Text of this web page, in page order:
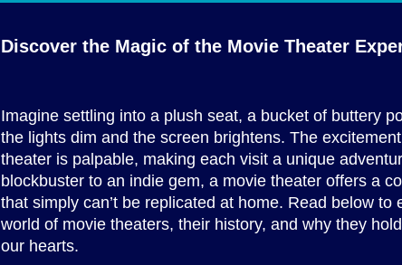
Discover the Magic of the Movie Theater
Imagine settling into a plush seat, a bucket of buttery
the lights dim and the screen brightens. The
theater is palpable, making each visit a unique
blockbuster to an indie gem, a movie theater offers a
that simply can’t be replicated at home. Read below to
world of movie theaters, their history, and why they
our hearts.